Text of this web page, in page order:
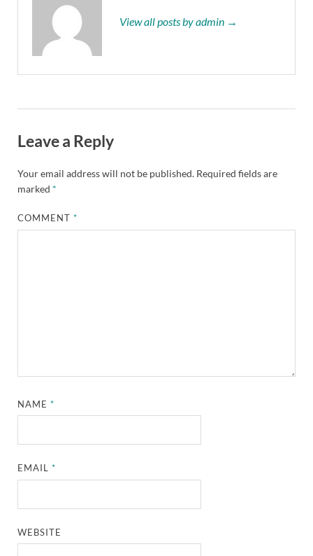
View all posts by admin →
Leave a Reply
Your email address will not be published. Required fields are
marked *
COMMENT*
NAME*
EMAIL*
WEBSITE